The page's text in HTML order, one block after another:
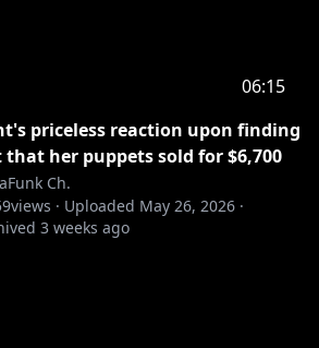
06:15
priceless reaction upon finding
her puppets sold for $6,700
Ch.
views · Uploaded May 26, 2026 ·
3 weeks ago